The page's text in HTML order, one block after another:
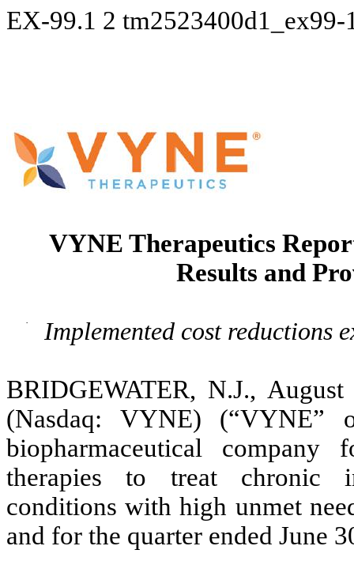
EX-99.1 2
VYNE Therapeutics
Results and
· Implemented cost reductions
BRIDGEWATER, N.J.,
(Nasdaq: VYNE) (“VYNE”
biopharmaceutical company
therapies to treat chronic
conditions with high unmet
and for the quarter ended June